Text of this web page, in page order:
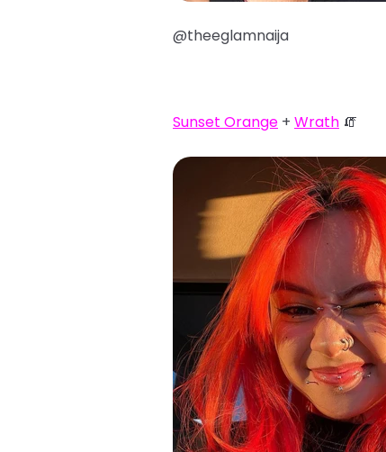
@theeglamnaija
Sunset Orange + Wrath 🧯